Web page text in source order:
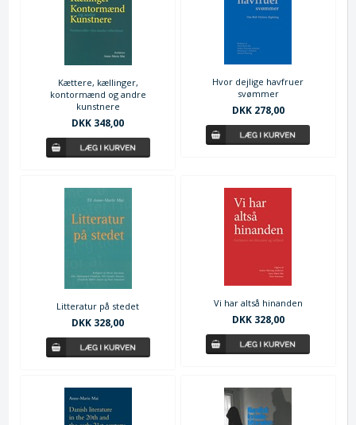
Kættere, kællinger,
kontormænd og andre
kunstnere
DKK 348,00
Hvor dejlige havfruer
svømmer
DKK 278,00
Litteratur på stedet
DKK 328,00
Vi har altså hinanden
DKK 328,00